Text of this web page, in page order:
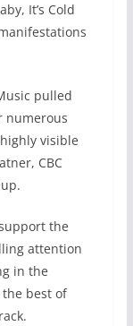
It’s Cold
pulled
numerous
visible
CBC
the
attention
in the
the best of